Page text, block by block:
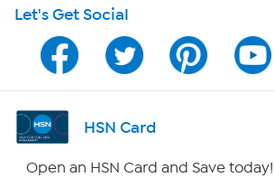
HSN on Mobile
Program Guide
Channel Finder
Let's Get Social
HSN Card
Open an HSN Card and Save today!